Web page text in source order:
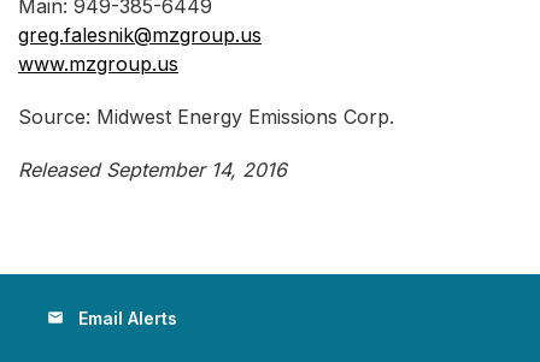
Main: 949-385-6449
greg.falesnik@mzgroup.us
www.mzgroup.us
Source: Midwest Energy Emissions Corp.
Released September 14, 2016
email Email Alerts